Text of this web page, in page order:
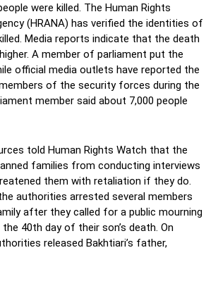
were killed. The Human Rights
(HRANA) has verified the identities of
Media reports indicate that the death
A member of parliament put the
official media outlets have reported the
of the security forces during the
member said about 7,000 people
told Human Rights Watch that the
families from conducting interviews
them with retaliation if they do.
authorities arrested several members
after they called for a public mourning
40th day of their son’s death. On
released Bakhtiari’s father,